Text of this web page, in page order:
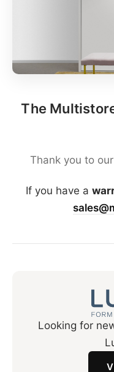
The
Thank you to
If you have a
Looking for